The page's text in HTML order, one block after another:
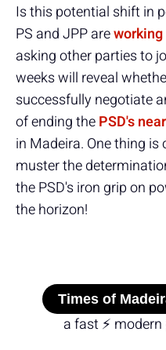
Is this potential shift in
PS and JPP are
asking other parties to
weeks will reveal
successfully negotiate
of ending thePSD's
in Madeira. One thing
muster the
the PSD's iron grip on
the horizon!
Times of
a fast ⚡